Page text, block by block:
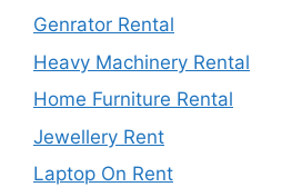
Genrator Rental
Heavy Machinery Rental
Home Furniture Rental
Jewellery Rent
Laptop On Rent